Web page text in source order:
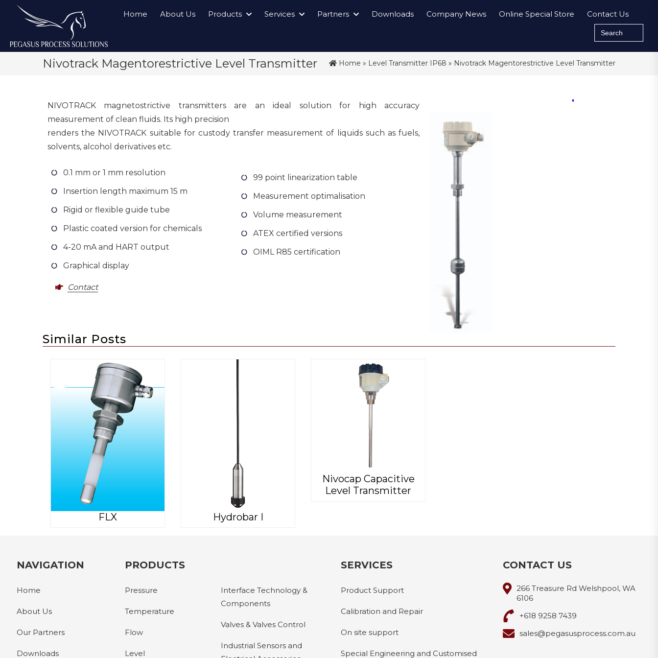
Home About Us Products Services Partners Downloads Company News Online Special Store
Contact Us
Search
for:
Nivotrack Magentorestrictive Level Transmitter Home » Level Transmitter IP68 » Nivotrack Magentorestrictive Level Transmitter
NIVOTRACK magnetostrictive transmitters are an ideal solution for high accuracy
measurement of clean fluids. Its high precision
renders the NIVOTRACK suitable for custody transfer measurement of liquids such as fuels,
solvents, alcohol derivatives etc.
0.1 mm or 1 mm resolution
Insertion length maximum 15 m
Rigid or flexible guide tube
Plastic coated version for chemicals
4-20 mA and HART output
Graphical display
99 point linearization table
Measurement optimalisation
Volume measurement
ATEX certified versions
OIML R85 certification
Contact
Similar Posts
FLX Hydrobar I
Nivocap Capacitive
Level Transmitter
NAVIGATION
Home
About Us
Our Partners
Downloads
PRODUCTS
Pressure
Temperature
Flow
Level
Interface Technology &
Components
Valves & Valves Control
Industrial Sensors and
SERVICES
Product Support
Calibration and Repair
On site support
Special Engineering and Customised
CONTACT US
266 Treasure Rd Welshpool, WA
6106
+618 9258 7439
sales@pegasusprocess.com.au